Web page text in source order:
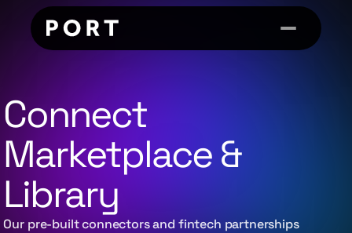
Connect
Marketplace &
Library
Our pre-built connectors and fintech partnerships